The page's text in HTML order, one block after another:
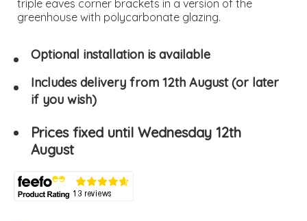
triple eaves corner brackets in a version of the
greenhouse with polycarbonate glazing.
Optional installation is available
Includes delivery from 12th August (or later
if you wish)
Prices fixed until Wednesday 12th
August